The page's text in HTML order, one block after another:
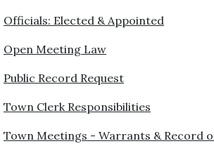
Officials: Elected & Appointed
Open Meeting Law
Public Record Request
Town Clerk Responsibilities
Town Meetings - Warrants & Record